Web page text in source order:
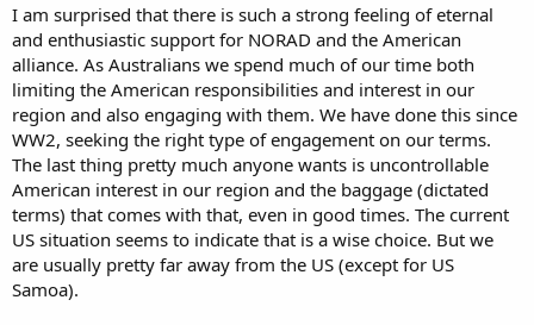
I am surprised that there is such a strong feeling of eternal
and enthusiastic support for NORAD and the American
alliance. As Australians we spend much of our time both
limiting the American responsibilities and interest in our
region and also engaging with them. We have done this since
WW2, seeking the right type of engagement on our terms.
The last thing pretty much anyone wants is uncontrollable
American interest in our region and the baggage (dictated
terms) that comes with that, even in good times. The current
US situation seems to indicate that is a wise choice. But we
are usually pretty far away from the US (except for US
Samoa).